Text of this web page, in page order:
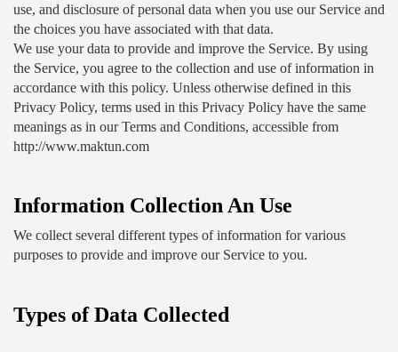
use, and disclosure of personal data when you use our Service and
the choices you have associated with that data.
We use your data to provide and improve the Service. By using
the Service, you agree to the collection and use of information in
accordance with this policy. Unless otherwise defined in this
Privacy Policy, terms used in this Privacy Policy have the same
meanings as in our Terms and Conditions, accessible from
http://www.maktun.com
Information Collection An Use
We collect several different types of information for various
purposes to provide and improve our Service to you.
Types of Data Collected